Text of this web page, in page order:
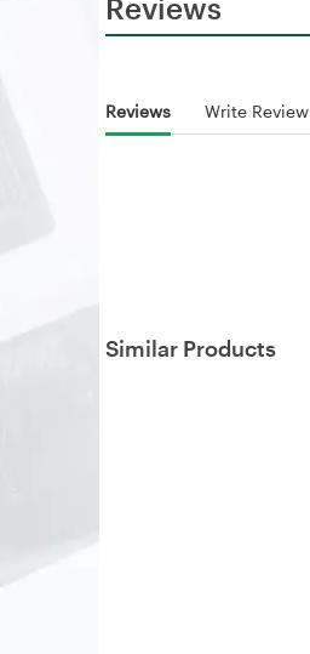
Reviews
Reviews Write Review
Similar Products